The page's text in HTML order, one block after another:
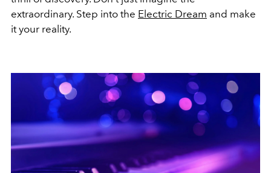
extraordinary. Step into the Electric Dream and make
it your reality.